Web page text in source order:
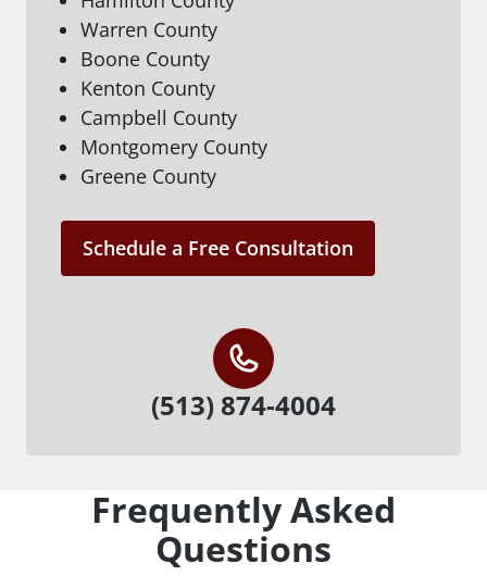
Warren County
Boone County
Kenton County
Campbell County
Montgomery County
Greene County
Schedule a Free Consultation
(513) 874-4004
Frequently Asked
Questions